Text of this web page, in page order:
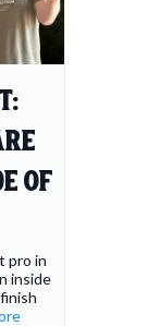
of
pro in
inside